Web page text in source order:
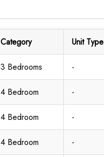
Category Unit Type
3 Bedrooms -
4 Bedroom -
4 Bedroom -
4 Bedroom -